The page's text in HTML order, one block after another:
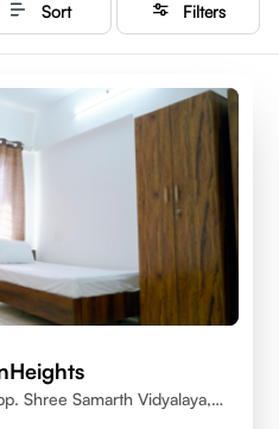
Sort Filters
Shree Samarth Vidyalaya,